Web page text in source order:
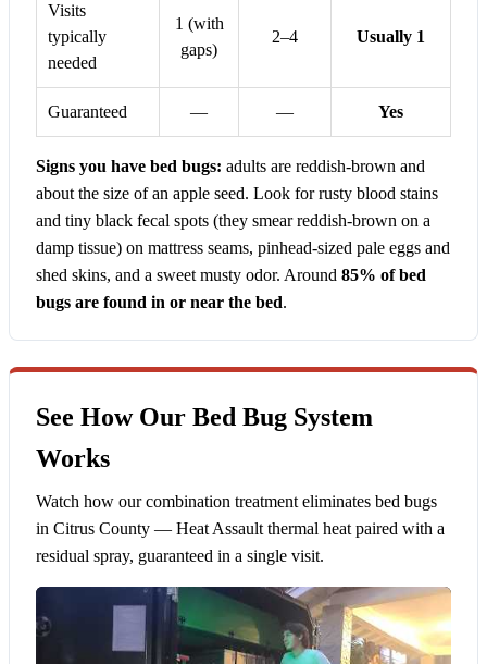
Visits
typically
needed
1 (with
gaps)
2–4 Usually 1
Guaranteed — — Yes
Signs you have bed bugs: adults are reddish-brown and
about the size of an apple seed. Look for rusty blood stains
and tiny black fecal spots (they smear reddish-brown on a
damp tissue) on mattress seams, pinhead-sized pale eggs and
shed skins, and a sweet musty odor. Around 85% of bed
bugs are found in or near the bed.
See How Our Bed Bug System
Works
Watch how our combination treatment eliminates bed bugs
in Citrus County — Heat Assault thermal heat paired with a
residual spray, guaranteed in a single visit.